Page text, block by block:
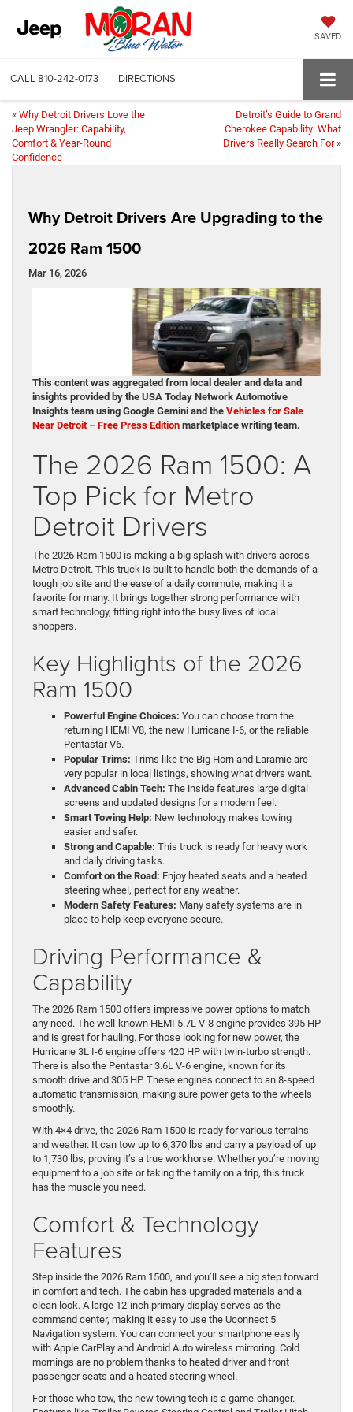
SAVED
CALL 810-242-0173 DIRECTIONS
« Why Detroit Drivers Love the
Jeep Wrangler: Capability,
Comfort & Year‑Round
Confidence
Detroit’s Guide to Grand
Cherokee Capability: What
Drivers Really Search For»
Why Detroit Drivers Are Upgrading to the
2026 Ram 1500
Mar 16, 2026
This content was aggregated from local dealer and data and
insights provided by the USA Today Network Automotive
Insights team using Google Gemini and the Vehicles for Sale
Near Detroit – Free Press Edition marketplace writing team.
The 2026 Ram 1500: A
Top Pick for Metro
Detroit Drivers
The 2026 Ram 1500 is making a big splash with drivers across
Metro Detroit. This truck is built to handle both the demands of a
tough job site and the ease of a daily commute, making it a
favorite for many. It brings together strong performance with
smart technology, fitting right into the busy lives of local
shoppers.
Key Highlights of the 2026
Ram 1500
Powerful Engine Choices: You can choose from the
returning HEMI V8, the new Hurricane I-6, or the reliable
Pentastar V6.
Popular Trims: Trims like the Big Horn and Laramie are
very popular in local listings, showing what drivers want.
Advanced Cabin Tech: The inside features large digital
screens and updated designs for a modern feel.
Smart Towing Help: New technology makes towing
easier and safer.
Strong and Capable: This truck is ready for heavy work
and daily driving tasks.
Comfort on the Road: Enjoy heated seats and a heated
steering wheel, perfect for any weather.
Modern Safety Features: Many safety systems are in
place to help keep everyone secure.
Driving Performance &
Capability
The 2026 Ram 1500 offers impressive power options to match
any need. The well-known HEMI 5.7L V-8 engine provides 395 HP
and is great for hauling. For those looking for new power, the
Hurricane 3L I-6 engine offers 420 HP with twin-turbo strength.
There is also the Pentastar 3.6L V-6 engine, known for its
smooth drive and 305 HP. These engines connect to an 8-speed
automatic transmission, making sure power gets to the wheels
smoothly.
With 4×4 drive, the 2026 Ram 1500 is ready for various terrains
and weather. It can tow up to 6,370 lbs and carry a payload of up
to 1,730 lbs, proving it’s a true workhorse. Whether you’re moving
equipment to a job site or taking the family on a trip, this truck
has the muscle you need.
Comfort & Technology
Features
Step inside the 2026 Ram 1500, and you’ll see a big step forward
in comfort and tech. The cabin has upgraded materials and a
clean look. A large 12-inch primary display serves as the
command center, making it easy to use the Uconnect 5
Navigation system. You can connect your smartphone easily
with Apple CarPlay and Android Auto wireless mirroring. Cold
mornings are no problem thanks to heated driver and front
passenger seats and a heated steering wheel.
For those who tow, the new towing tech is a game-changer.